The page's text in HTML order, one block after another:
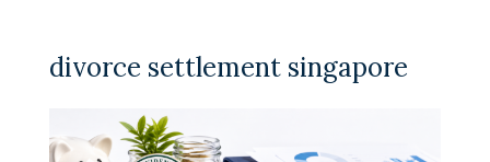
divorce settlement singapore